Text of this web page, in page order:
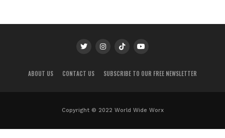
ABOUT US CONTACT US SUBSCRIBE TO OUR FREE NEWSLETTER
Copyright © 2022 World Wide Worx